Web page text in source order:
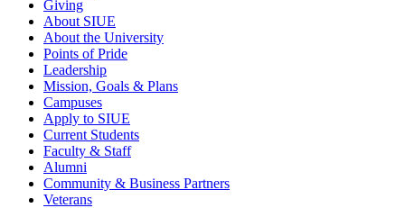
Giving
About SIUE
About the University
Points of Pride
Leadership
Mission, Goals & Plans
Campuses
Apply to SIUE
Current Students
Faculty & Staff
Alumni
Community & Business Partners
Veterans